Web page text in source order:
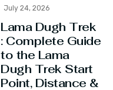
July 24, 2026
Lama Dugh Trek
: Complete Guide
to the Lama
Dugh Trek Start
Point, Distance &